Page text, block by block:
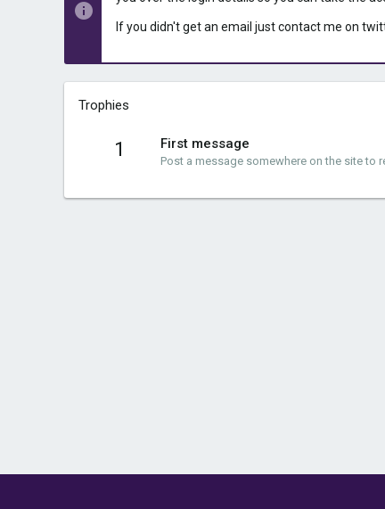
If you didn't get an email just contact me on
Trophies
1 First message
Post a message somewhere on the site to